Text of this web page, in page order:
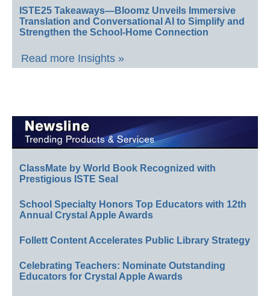
ISTE25 Takeaways—Bloomz Unveils Immersive
Translation and Conversational AI to Simplify and
Strengthen the School-Home Connection
Read more Insights »
ClassMate by World Book Recognized with
Prestigious ISTE Seal
School Specialty Honors Top Educators with 12th
Annual Crystal Apple Awards
Follett Content Accelerates Public Library Strategy
Celebrating Teachers: Nominate Outstanding
Educators for Crystal Apple Awards